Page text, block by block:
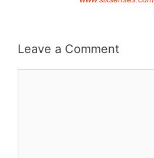
Leave a Comment